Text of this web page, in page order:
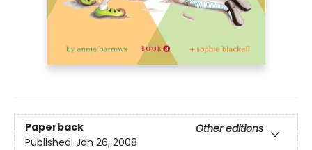
Paperback
Other editions
Published: Jan 26, 2008